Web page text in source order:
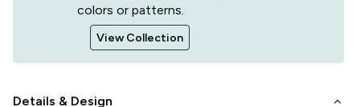
colors or patterns.
View Collection
Details & Design keyboard_arrow_down